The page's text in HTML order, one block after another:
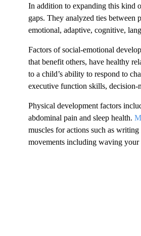
In addition to expanding this kind
gaps. They analyzed ties between
emotional, adaptive, cognitive,
Factors of social-emotional
that benefit others, have healthy
to a child’s ability to respond to
executive function skills, decision-
Physical development factors
abdominal pain and sleep health.
muscles for actions such as
movements including waving